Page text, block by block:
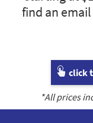
find an
click
*All prices